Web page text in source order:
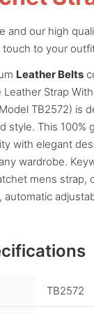
and our high
to your
Leather Belts
Leather Strap
TB2572) is
style. This 100%
with elegant
wardrobe.
mens strap,
TB2572